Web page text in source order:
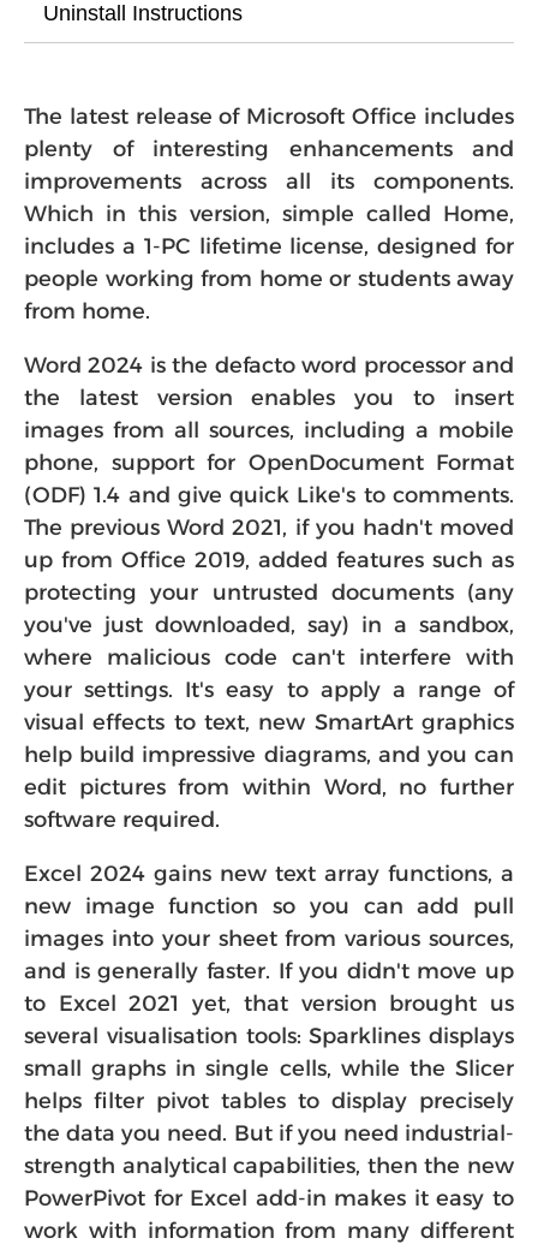
Uninstall Instructions
The latest release of Microsoft Office includes
plenty of interesting enhancements and
improvements across all its components.
Which in this version, simple called Home,
includes a 1-PC lifetime license, designed for
people working from home or students away
from home.
Word 2024 is the defacto word processor and
the latest version enables you to insert
images from all sources, including a mobile
phone, support for OpenDocument Format
(ODF) 1.4 and give quick Like's to comments.
The previous Word 2021, if you hadn't moved
up from Office 2019, added features such as
protecting your untrusted documents (any
you've just downloaded, say) in a sandbox,
where malicious code can't interfere with
your settings. It's easy to apply a range of
visual effects to text, new SmartArt graphics
help build impressive diagrams, and you can
edit pictures from within Word, no further
software required.
Excel 2024 gains new text array functions, a
new image function so you can add pull
images into your sheet from various sources,
and is generally faster. If you didn't move up
to Excel 2021 yet, that version brought us
several visualisation tools: Sparklines displays
small graphs in single cells, while the Slicer
helps filter pivot tables to display precisely
the data you need. But if you need industrial-
strength analytical capabilities, then the new
PowerPivot for Excel add-in makes it easy to
work with information from many different